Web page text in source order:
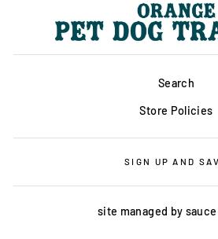
Search
Store Policies
SIGN UP AND
site managed by